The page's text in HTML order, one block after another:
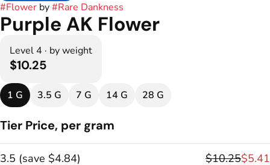
#Flower by#Rare Dankness
Purple AK Flower
Level 4 · by weight
$10.25
1 G 3.5 G 7 G 14 G 28 G
Tier Price, per gram
3.5 (save $4.84) $10.25$5.41